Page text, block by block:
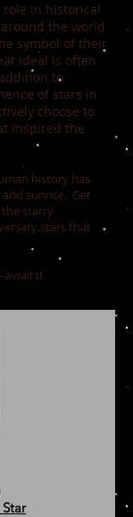
in historical
the world
symbol of their
ideal is often
to
of stars in
choose to
inspired the
history has
sunrise. Get
starry
stars that
awaits!